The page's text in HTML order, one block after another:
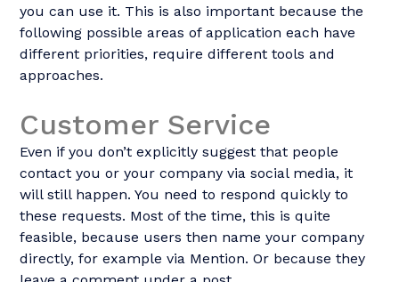
you can use it. This is also important because the
following possible areas of application each have
different priorities, require different tools and
approaches.
Customer Service
Even if you don’t explicitly suggest that people
contact you or your company via social media, it
will still happen. You need to respond quickly to
these requests. Most of the time, this is quite
feasible, because users then name your company
directly, for example via Mention. Or because they